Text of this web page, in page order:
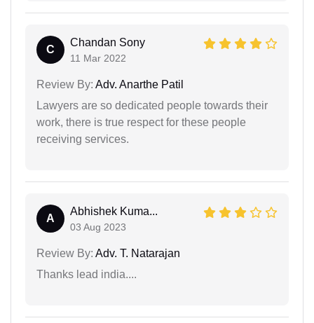
C
Chandan Sony
11 Mar 2022
Review By: Adv. Anarthe Patil
Lawyers are so dedicated people towards their
work, there is true respect for these people
receiving services.
A
Abhishek Kuma...
03 Aug 2023
Review By: Adv. T. Natarajan
Thanks lead india....